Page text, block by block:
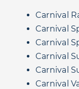
Carnival
Carnival
Carnival
Carnival
Carnival
Carnival